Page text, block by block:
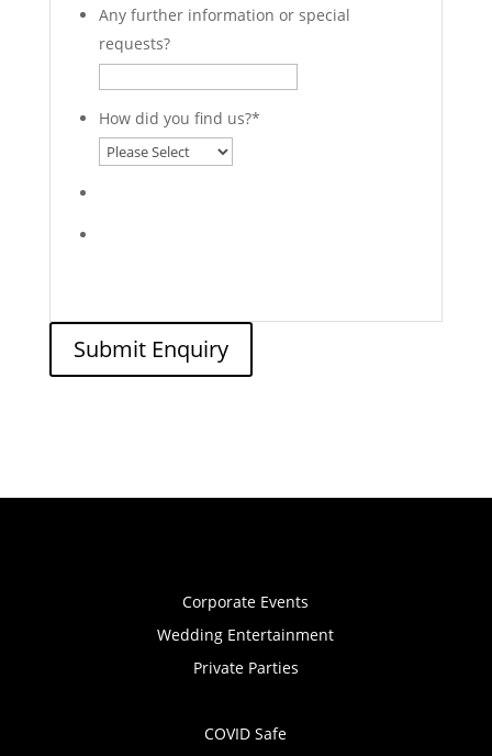
Any further information or special
requests?
How did you find us?*
Submit Enquiry
Corporate Events
Wedding Entertainment
Private Parties
COVID Safe